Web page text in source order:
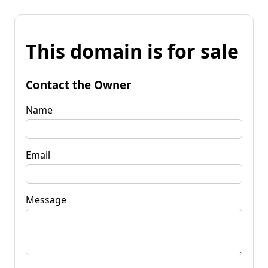
This domain is for sale
Contact the Owner
Name
Email
Message